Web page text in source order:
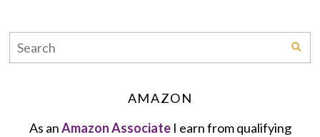
AMAZON
As anAmazon AssociateI earn from qualifying